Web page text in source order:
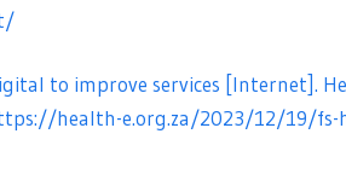
to improve services [Internet].
health-e.org.za/2023/12/19/fs-